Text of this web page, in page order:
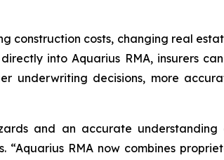
construction costs, changing real
into Aquarius RMA, insurers
underwriting decisions, more
and an accurate
“Aquarius RMA now combines